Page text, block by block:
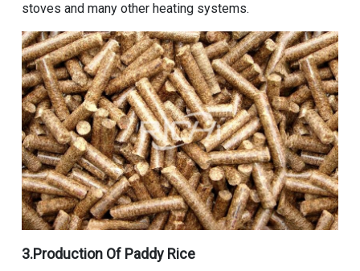
stoves and many other heating systems.
3.Production Of Paddy Rice